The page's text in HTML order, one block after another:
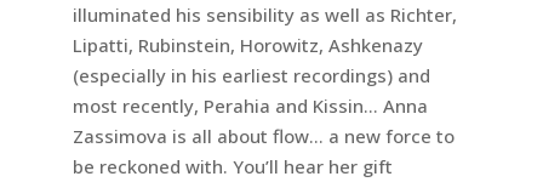
illuminated his sensibility as well as Richter,
Lipatti, Rubinstein, Horowitz, Ashkenazy
(especially in his earliest recordings) and
most recently, Perahia and Kissin… Anna
Zassimova is all about flow… a new force to
be reckoned with. You’ll hear her gift